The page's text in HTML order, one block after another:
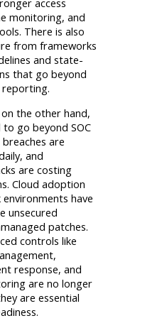
access
monitoring, and
There is also
from frameworks
and state-
that go beyond
the other hand,
go beyond SOC
are
and
are costing
Cloud adoption
have
unsecured
patches.
controls like
response, and
are no longer
are essential